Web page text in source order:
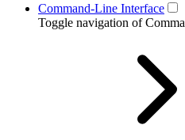
Command-Line Interface
Toggle navigation of